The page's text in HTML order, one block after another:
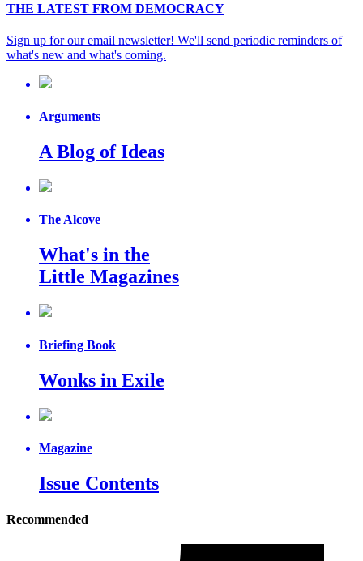
THE LATEST FROM DEMOCRACY
Sign up for our email newsletter! We'll send periodic reminders of
what's new and what's coming.
Arguments
A Blog of Ideas
The Alcove
What's in the
Little Magazines
Briefing Book
Wonks in Exile
Magazine
Issue Contents
Recommended